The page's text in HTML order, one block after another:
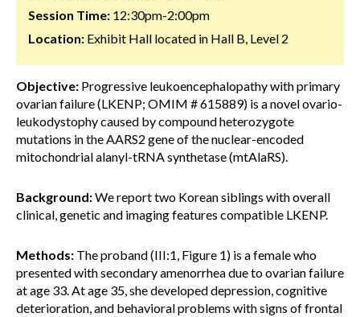
Session Time: 12:30pm-2:00pm
Location: Exhibit Hall located in Hall B, Level 2
Objective: Progressive leukoencephalopathy with primary
ovarian failure (LKENP; OMIM # 615889) is a novel ovario-
leukodystophy caused by compound heterozygote
mutations in the AARS2 gene of the nuclear-encoded
mitochondrial alanyl-tRNA synthetase (mtAlaRS).
Background:We report two Korean siblings with overall
clinical, genetic and imaging features compatible LKENP.
Methods: The proband (III:1, Figure 1) is a female who
presented with secondary amenorrhea due to ovarian failure
at age 33. At age 35, she developed depression, cognitive
deterioration, and behavioral problems with signs of frontal